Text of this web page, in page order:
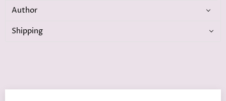
Author
Shipping